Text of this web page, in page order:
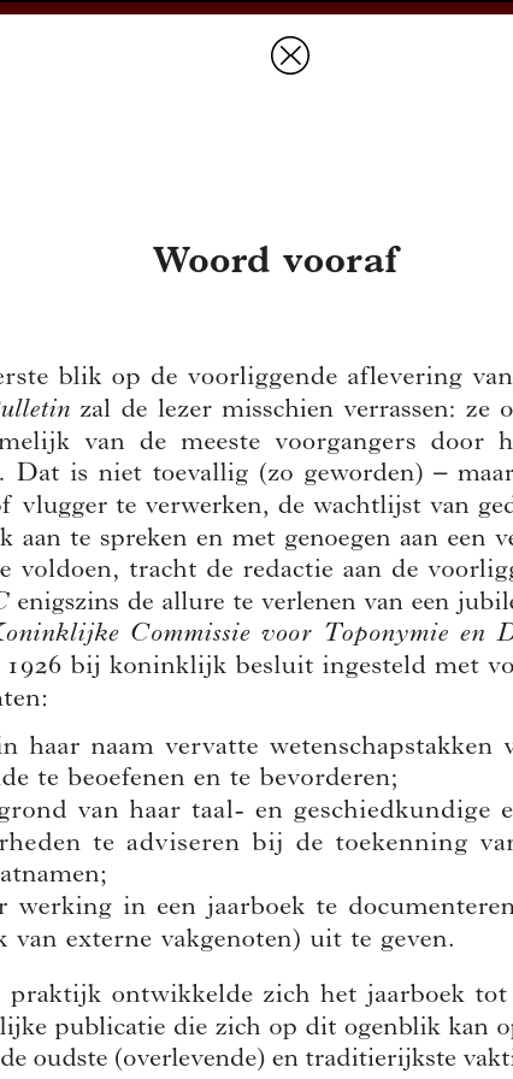
Document Details :
Title:Woord vooraf
Author(s):CAJOT, José
Journal:Handelingen van de Koninklijke Commissie voor Toponymie en
Dialectologie
Bulletin de la Commission Royale de Toponymie et Dialectologie
Volume:90 Date:2018
Pages:
DOI:10.2143/TD.90.0.3285596
Abstract :
not available